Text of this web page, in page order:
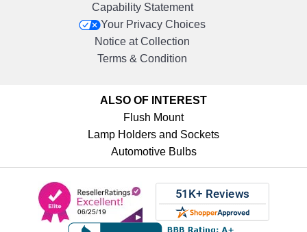
Capability Statement
Your Privacy Choices
Notice at Collection
Terms & Condition
ALSO OF INTEREST
Flush Mount
Lamp Holders and Sockets
Automotive Bulbs